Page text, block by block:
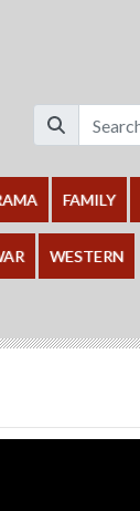
FAMILY
WESTERN